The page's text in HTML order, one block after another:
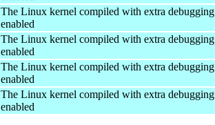
The Linux kernel compiled with extra debugging
enabled
The Linux kernel compiled with extra debugging
enabled
The Linux kernel compiled with extra debugging
enabled
The Linux kernel compiled with extra debugging
enabled